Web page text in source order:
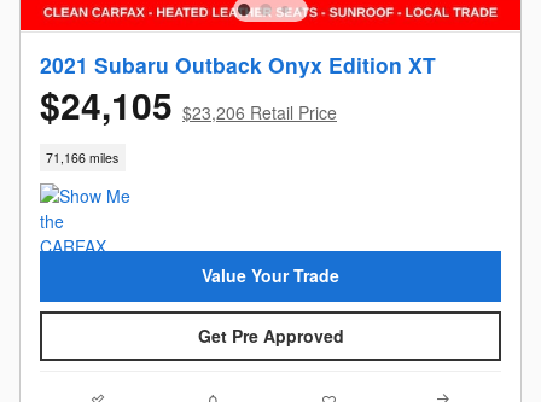
2021 Subaru Outback Onyx Edition XT
$24,105 $23,206 Retail Price
71,166 miles
Value Your Trade
Get Pre Approved